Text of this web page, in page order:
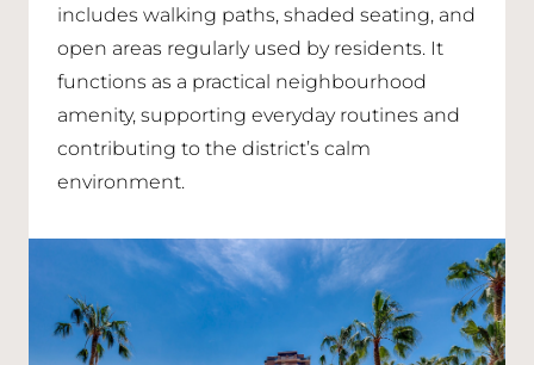
includes walking paths, shaded seating, and
open areas regularly used by residents. It
functions as a practical neighbourhood
amenity, supporting everyday routines and
contributing to the district’s calm
environment.